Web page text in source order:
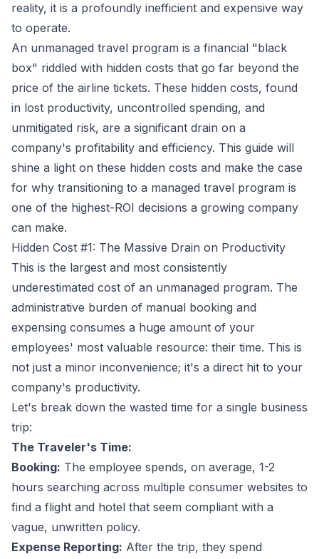
reality, it is a profoundly inefficient and expensive way
to operate.
An unmanaged travel program is a financial "black
box" riddled with hidden costs that go far beyond the
price of the airline tickets. These hidden costs, found
in lost productivity, uncontrolled spending, and
unmitigated risk, are a significant drain on a
company's profitability and efficiency. This guide will
shine a light on these hidden costs and make the case
for why transitioning to a managed travel program is
one of the highest-ROI decisions a growing company
can make.
Hidden Cost #1: The Massive Drain on Productivity
This is the largest and most consistently
underestimated cost of an unmanaged program. The
administrative burden of manual booking and
expensing consumes a huge amount of your
employees' most valuable resource: their time. This is
not just a minor inconvenience; it's a direct hit to your
company's productivity.
Let's break down the wasted time for a single business
trip:
The Traveler's Time:
Booking: The employee spends, on average, 1-2
hours searching across multiple consumer websites to
find a flight and hotel that seem compliant with a
vague, unwritten policy.
Expense Reporting: After the trip, they spend